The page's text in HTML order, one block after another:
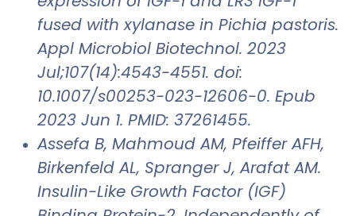
fused with xylanase in Pichia pastoris.
Appl Microbiol Biotechnol. 2023
Jul;107(14):4543-4551. doi:
10.1007/s00253-023-12606-0. Epub
2023 Jun 1. PMID: 37261455.
Assefa B, Mahmoud AM, Pfeiffer AFH,
Birkenfeld AL, Spranger J, Arafat AM.
Insulin-Like Growth Factor (IGF)